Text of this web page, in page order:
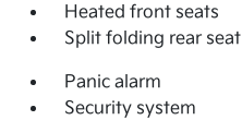
Heated front seats
Split folding rear seat
Panic alarm
Security system